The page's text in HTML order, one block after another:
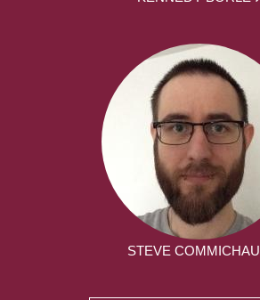
STEVE COMMICHAU